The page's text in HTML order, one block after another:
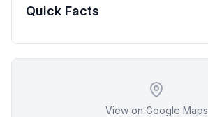
Quick Facts
View on Google Maps